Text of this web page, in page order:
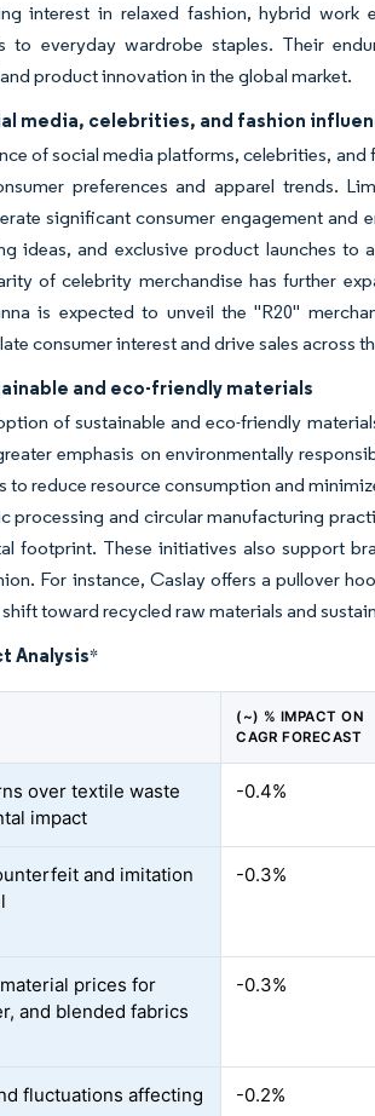
interest in relaxed fashion, hybrid work
to everyday wardrobe staples. Their
product innovation in the global market.
media, celebrities, and fashion
of social media platforms, celebrities,
preferences and apparel trends.
significant consumer engagement and
ideas, and exclusive product launches
of celebrity merchandise has further
is expected to unveil the "R20"
consumer interest and drive sales across
and eco-friendly materials
of sustainable and eco-friendly
emphasis on environmentally
to reduce resource consumption and
processing and circular manufacturing
footprint. These initiatives also support
For instance, Caslay offers a pullover
toward recycled raw materials and
Analysis*
(~) % IMPACT ON
CAGR FORECAST
over textile waste
impact
-0.4%
and imitation
-0.3%
prices for
and blended fabrics
-0.3%
fluctuations affecting
-0.2%